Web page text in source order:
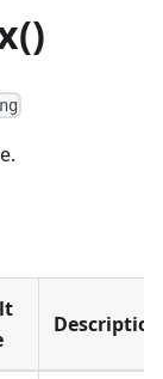
Description